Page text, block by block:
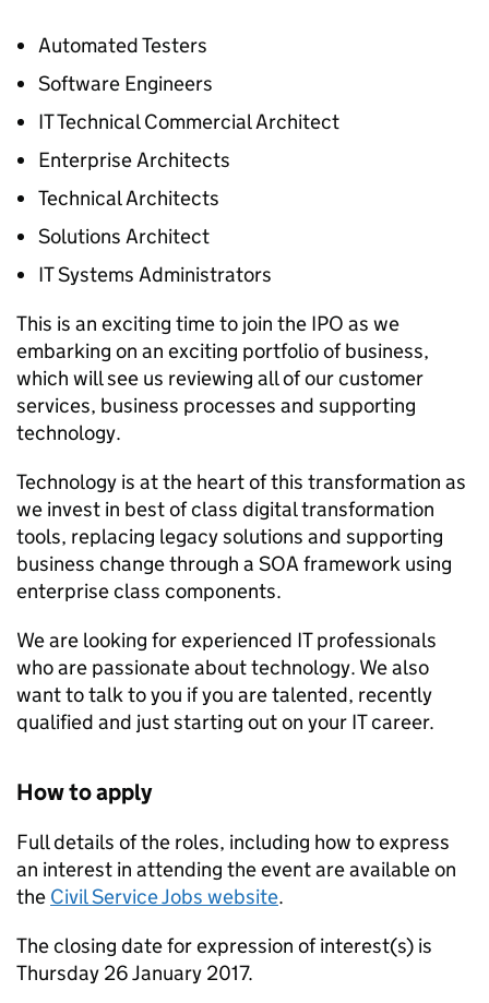
Automated Testers
Software Engineers
IT Technical Commercial Architect
Enterprise Architects
Technical Architects
Solutions Architect
IT Systems Administrators
This is an exciting time to join the IPO as we
embarking on an exciting portfolio of business,
which will see us reviewing all of our customer
services, business processes and supporting
technology.
Technology is at the heart of this transformation as
we invest in best of class digital transformation
tools, replacing legacy solutions and supporting
business change through a SOA framework using
enterprise class components.
We are looking for experienced IT professionals
who are passionate about technology. We also
want to talk to you if you are talented, recently
qualified and just starting out on your IT career.
How to apply
Full details of the roles, including how to express
an interest in attending the event are available on
the Civil Service Jobs website.
The closing date for expression of interest(s) is
Thursday 26 January 2017.